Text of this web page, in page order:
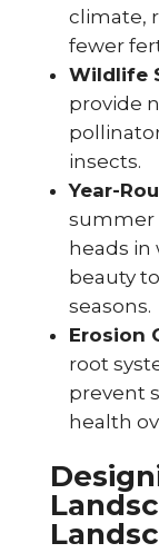
climate,
fewer
Wildlife
provide
insects.
Year-
summer
heads in
beauty
seasons.
Erosion
root
prevent
health